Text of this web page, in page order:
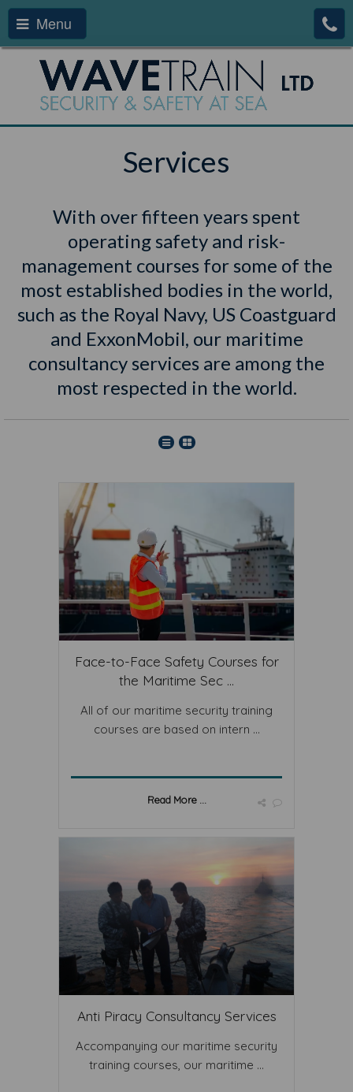
Menu
Services
With over fifteen years spent
operating safety and risk-
management courses for some of the
most established bodies in the world,
such as the Royal Navy, US Coastguard
and ExxonMobil, our maritime
consultancy services are among the
most respected in the world.
Face-to-Face Safety Courses for
the Maritime Sec ...
All of our maritime security training
courses are based on intern ...
Read More ...
Anti Piracy Consultancy Services
Accompanying our maritime security
training courses, our maritime ...